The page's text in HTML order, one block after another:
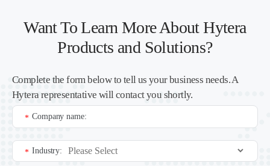
Want To Learn More About Hytera
Products and Solutions?
Complete the form below to tell us your business needs. A
Hytera representative will contact you shortly.
Company name:
*
Industry:
*